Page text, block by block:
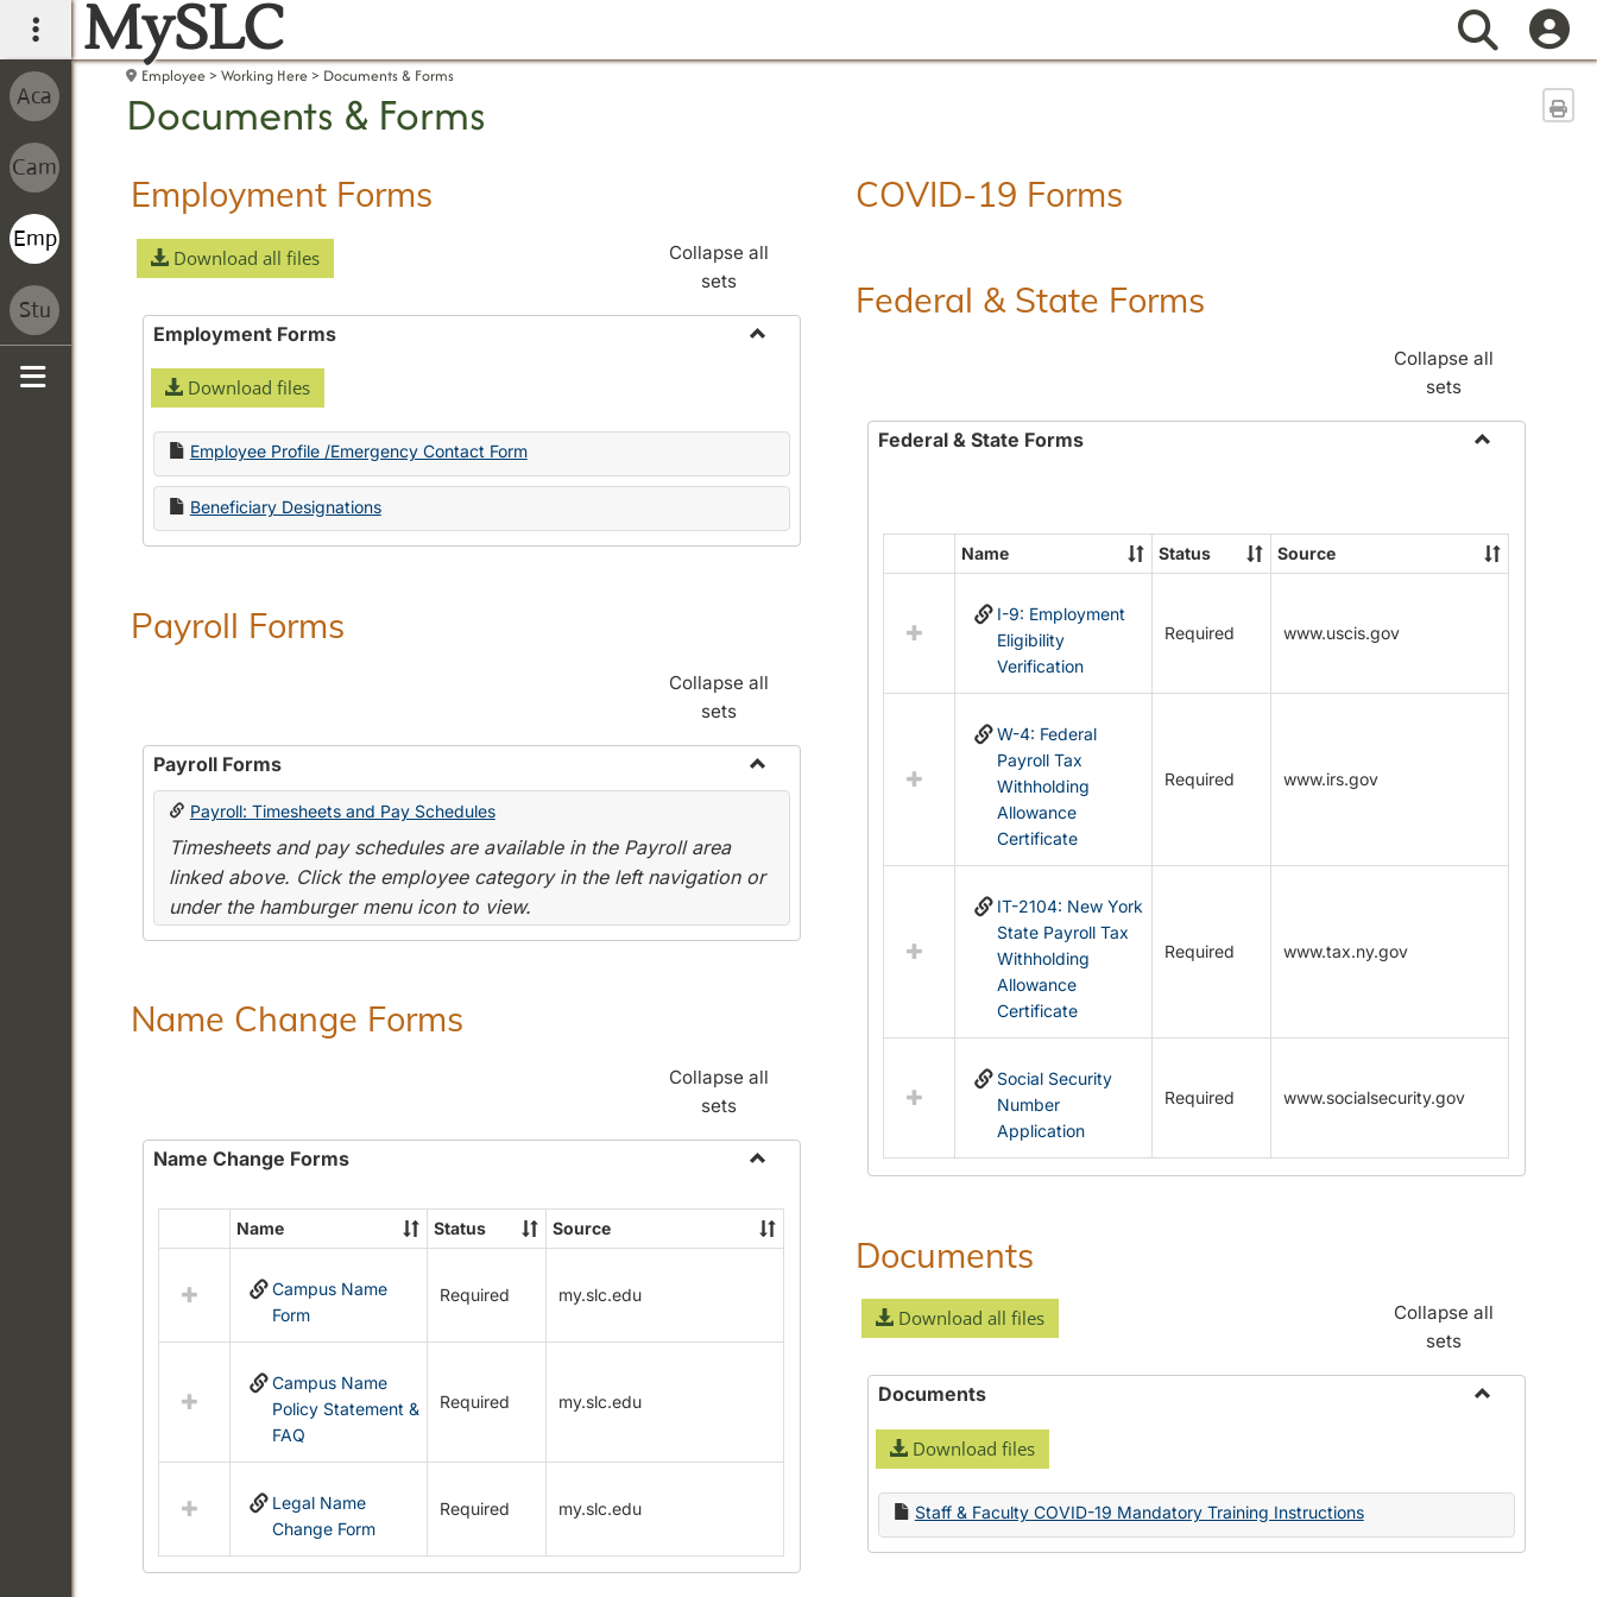
main navigation
MySLC Search
Employee Working Here Documents & Forms
Documents & Forms
Employment Forms
Download all files
Collapse all
sets
Employment Forms
Download files
Employee Profile /Emergency Contact Form
Beneficiary Designations
Payroll Forms
Collapse all
sets
Payroll Forms
Toggle
Payroll: Timesheets and Pay Schedules
Timesheets and pay schedules are available in the Payroll area
linked above. Click the employee category in the left navigation or
under the hamburger menu icon to view.
Name Change Forms
Collapse all
sets
Name Change Forms
Name
Change
Select
resources
Name
Forms
Name Status Source
Campus Name
Form
Required my.slc.edu
Campus Name
Policy Statement &
FAQ
Required my.slc.edu
Legal Name
Change Form
Required my.slc.edu
COVID-19 Forms
Federal & State Forms
Collapse all
sets
Federal & State Forms
State
Forms
Select
resources
&
Name Status Source
I-9: Employment
Eligibility
Verification
Required www.uscis.gov
W-4: Federal
Payroll Tax
Withholding
Allowance
Certificate
Required www.irs.gov
IT-2104: New York
State Payroll Tax
Withholding
Allowance
Certificate
Required www.tax.ny.gov
Social Security
Number
Application
Required www.socialsecurity.gov
Documents
Download all files
Collapse all
sets
Documents
Download files
Staff & Faculty COVID-19 Mandatory Training Instructions